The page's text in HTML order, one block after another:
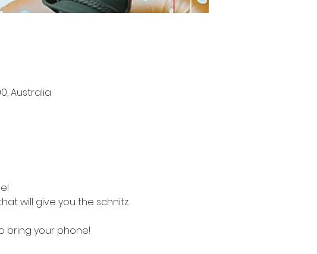
Australia
will give you the schnitz.
bring your phone!